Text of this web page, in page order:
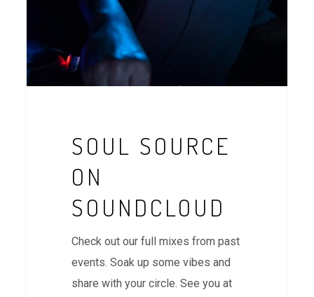
SOUL SOURCE
ON
SOUNDCLOUD
Check out our full mixes from past
events. Soak up some vibes and
share with your circle. See you at